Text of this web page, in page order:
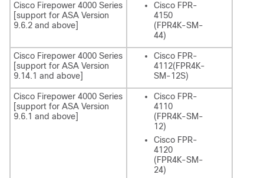
Cisco Firepower 4000 Series
[support for ASA Version
9.6.2 and above]
Cisco FPR-
4150
(FPR4K-SM-
44)
Cisco Firepower 4000 Series
[support for ASA Version
9.14.1 and above]
Cisco FPR-
4112(FPR4K-
SM-12S)
Cisco Firepower 4000 Series
[support for ASA Version
9.6.1 and above]
Cisco FPR-
4110
(FPR4K-SM-
12)
Cisco FPR-
4120
(FPR4K-SM-
24)